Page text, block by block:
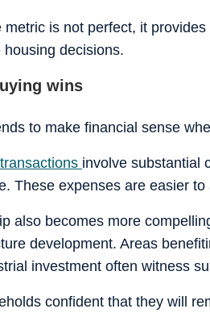
metric is not perfect, it
housing decisions.
wins
to make financial sense
involve substantial
These expenses are easier
also becomes more
development. Areas
investment often witness
confident that they will